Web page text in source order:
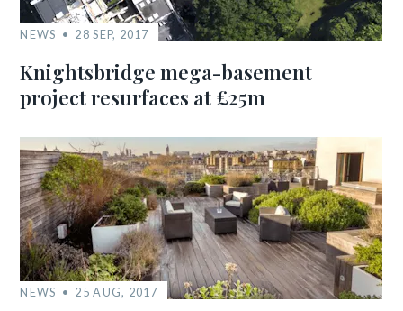
NEWS 28 SEP, 2017
Knightsbridge mega-basement
project resurfaces at £25m
NEWS 25 AUG, 2017